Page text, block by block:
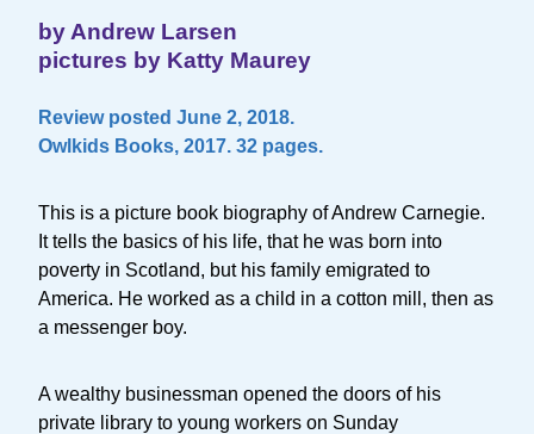
by Andrew Larsen
pictures by Katty Maurey
Review posted June 2, 2018.
Owlkids Books, 2017. 32 pages.
This is a picture book biography of Andrew Carnegie.
It tells the basics of his life, that he was born into
poverty in Scotland, but his family emigrated to
America. He worked as a child in a cotton mill, then as
a messenger boy.
A wealthy businessman opened the doors of his
private library to young workers on Sunday